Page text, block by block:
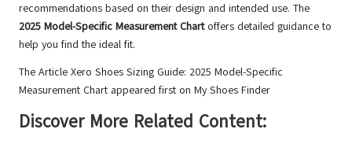
recommendations based on their design and intended use. The
2025 Model-Specific Measurement Chartoffers detailed guidance to
help you find the ideal fit.
The Article Xero Shoes Sizing Guide: 2025 Model-Specific
Measurement Chart appeared first on My Shoes Finder
Discover More Related Content: